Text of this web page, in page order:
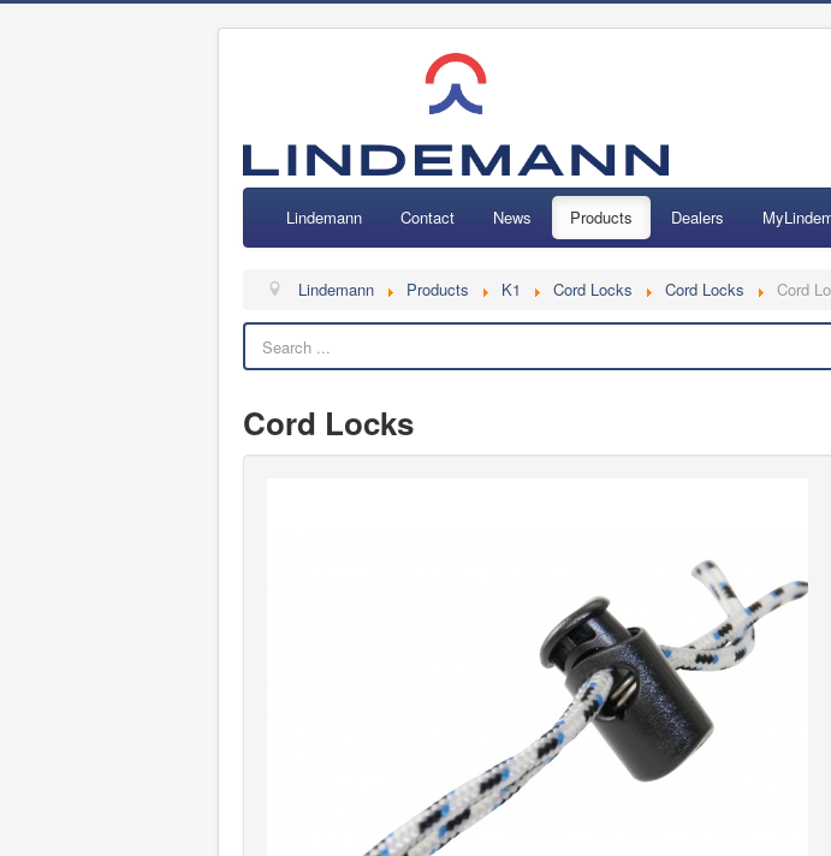
Lindemann Contact News Products Dealers
Lindemann Products K1 Cord Locks Cord Locks
Cord
Cord Locks